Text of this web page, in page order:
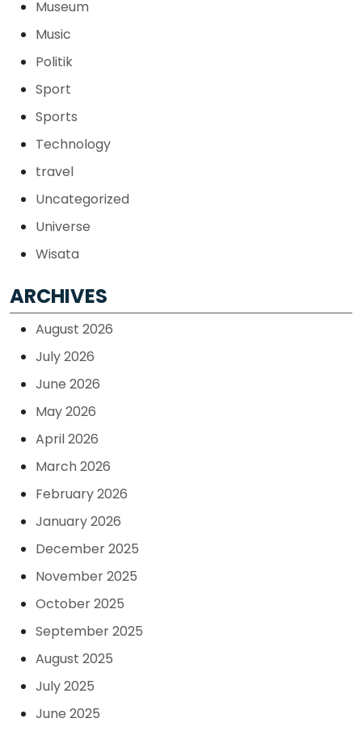
Museum
Music
Politik
Sport
Sports
Technology
travel
Uncategorized
Universe
Wisata
ARCHIVES
August 2026
July 2026
June 2026
May 2026
April 2026
March 2026
February 2026
January 2026
December 2025
November 2025
October 2025
September 2025
August 2025
July 2025
June 2025